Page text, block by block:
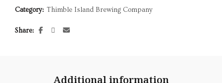
Category: Thimble Island Brewing Company
Share
Additional information